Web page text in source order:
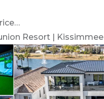
Resort | Kissimmee